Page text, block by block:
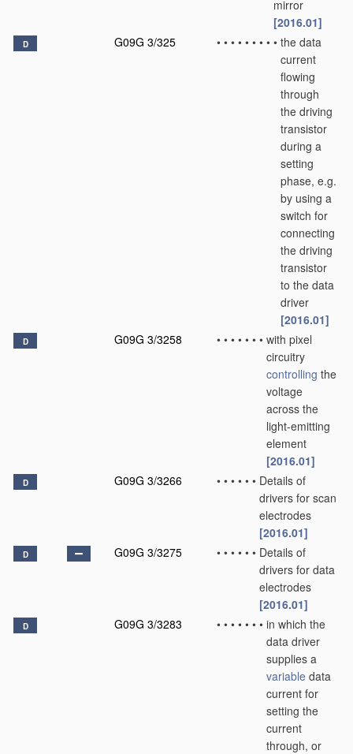
mirror
[2016.01]
D G09G 3/325 • • • • • • • • • the data
current
flowing
through
the driving
transistor
during a
setting
phase, e.g.
by using a
switch for
connecting
the driving
transistor
to the data
driver
[2016.01]
D G09G 3/3258 • • • • • • • with pixel
circuitry
controlling the
voltage
across the
light-emitting
element
[2016.01]
D G09G 3/3266 • • • • • • Details of
drivers for scan
electrodes
[2016.01]
D G09G 3/3275 • • • • • • Details of
drivers for data
electrodes
[2016.01]
D G09G 3/3283 • • • • • • • in which the
data driver
supplies a
variable data
current for
setting the
current
through, or